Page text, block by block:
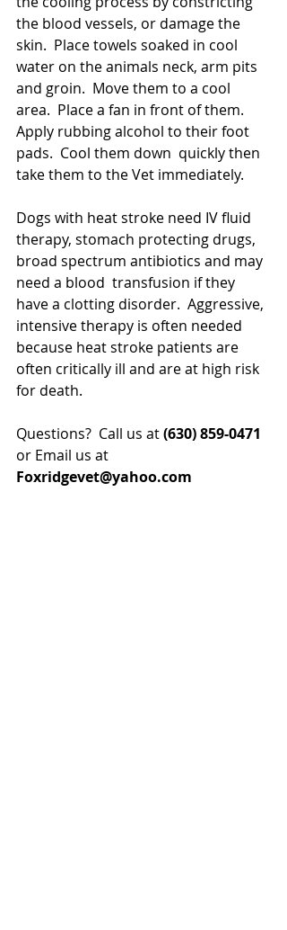
the blood vessels, or damage the
skin.  Place towels soaked in cool
water on the animals neck, arm pits
and groin.  Move them to a cool
area.  Place a fan in front of them.
Apply rubbing alcohol to their foot
pads.  Cool them down  quickly then
take them to the Vet immediately.
Dogs with heat stroke need IV fluid
therapy, stomach protecting drugs,
broad spectrum antibiotics and may
need a blood  transfusion if they
have a clotting disorder.  Aggressive,
intensive therapy is often needed
because heat stroke patients are
often critically ill and are at high risk
for death.
Questions?  Call us at (630) 859-0471
or Email us at
Foxridgevet@yahoo.com